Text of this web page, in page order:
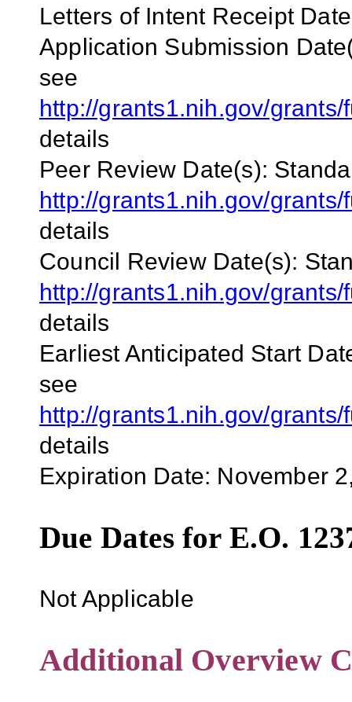
Letters of Intent Receipt
Application Submission
see
http://grants1.nih.gov/
details
Peer Review Date(s):
http://grants1.nih.gov/
details
Council Review Date(s):
http://grants1.nih.gov/
details
Earliest Anticipated Start
see
http://grants1.nih.gov/
details
Expiration Date: November
Due Dates for E.O.
Not Applicable
Additional Overview